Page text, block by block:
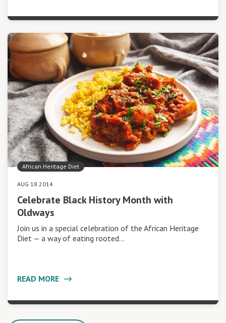
African Heritage Diet
AUG 18 2014
Celebrate Black History Month with
Oldways
Join us in a special celebration of the African Heritage
Diet — a way of eating rooted…
READ MORE